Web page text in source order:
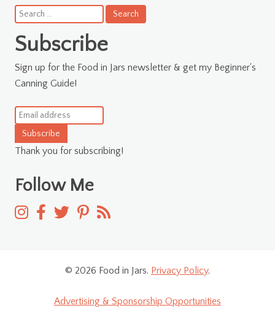
Search
for:
Subscribe
Sign up for the Food in Jars newsletter & get my Beginner's
Canning Guide!
Subscribe
Thank you for subscribing!
Follow Me
© 2026 Food in Jars. Privacy Policy.
Advertising & Sponsorship Opportunities